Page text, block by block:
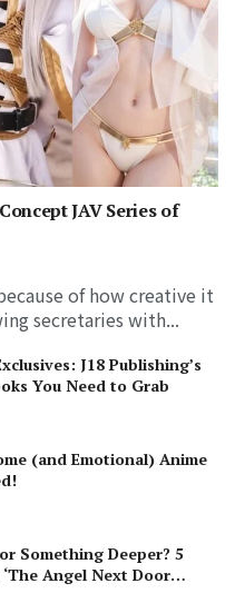
JAV Series of
of how creative it
secretaries with...
J18 Publishing’s
You Need to Grab
(and Emotional) Anime
Something Deeper? 5
Angel Next Door
2!